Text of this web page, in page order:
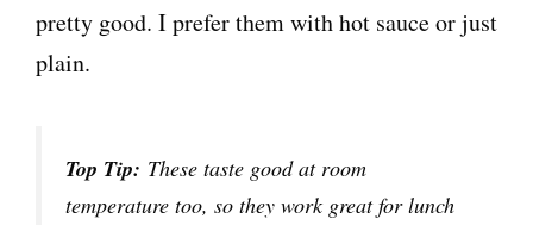
pretty good. I prefer them with hot sauce or just
plain.
Top Tip: These taste good at room
temperature too, so they work great for lunch